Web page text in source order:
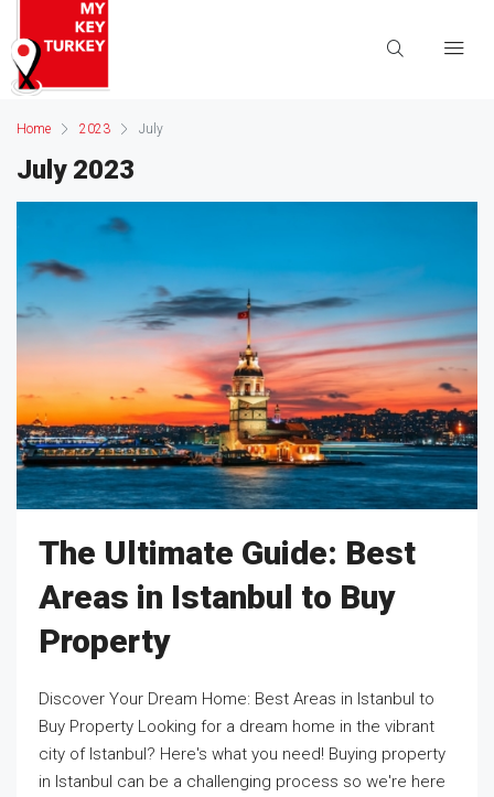
Home 2023 July
July 2023
The Ultimate Guide: Best
Areas in Istanbul to Buy
Property
Discover Your Dream Home: Best Areas in Istanbul to
Buy Property Looking for a dream home in the vibrant
city of Istanbul? Here's what you need! Buying property
in Istanbul can be a challenging process so we're here